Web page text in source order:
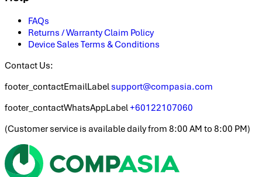
FAQs
Returns / Warranty Claim Policy
Device Sales Terms & Conditions
Contact Us:
footer_contactEmailLabel support@compasia.com
footer_contactWhatsAppLabel+60122107060
(Customer service is available daily from 8:00 AM to 8:00 PM)